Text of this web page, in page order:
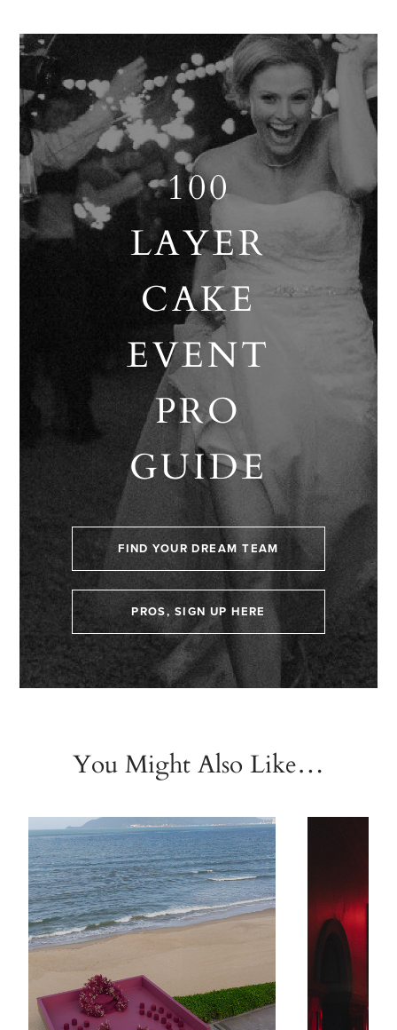
100
LAYER
CAKE
EVENT
PRO
GUIDE
FIND YOUR DREAM TEAM
PROS, SIGN UP HERE
You Might Also Like…